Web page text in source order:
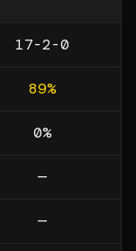
17-2-0
89%
0%
—
—